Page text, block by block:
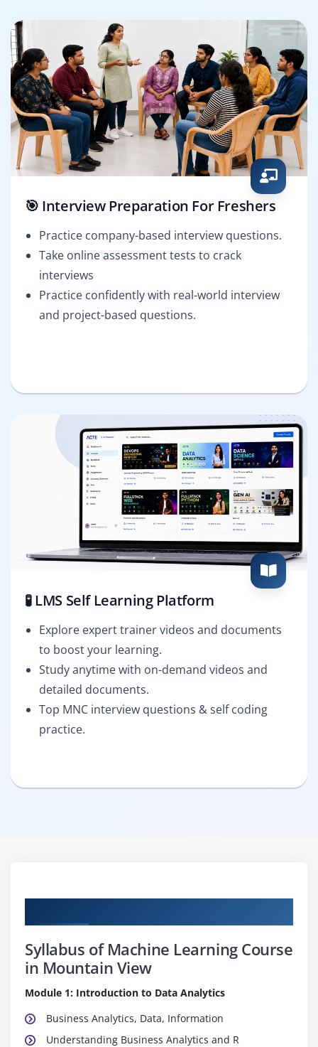
🎯 Interview Preparation For Freshers
Practice company-based interview questions.
Take online assessment tests to crack
interviews
Practice confidently with real-world interview
and project-based questions.
🧪 LMS Self Learning Platform
Explore expert trainer videos and documents
to boost your learning.
Study anytime with on-demand videos and
detailed documents.
Top MNC interview questions & self coding
practice.
Syllabus of Machine Learning Course
in Mountain View
Module 1: Introduction to Data Analytics
Business Analytics, Data, Information
Understanding Business Analytics and R